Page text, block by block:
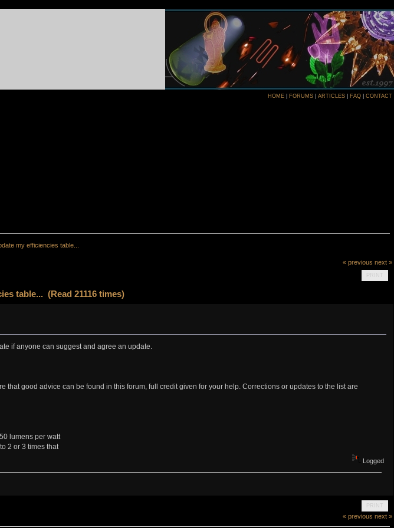
HOME FORUMS ARTICLES FAQ CONTACT
my efficiencies table...
« previous next »
table... (Read 21116 times)
if anyone can suggest and agree an update.
that good advice can be found in this forum, full credit given for your help. Corrections or updates to the list are
lumens per watt
2 or 3 times that
Logged
« previous next »